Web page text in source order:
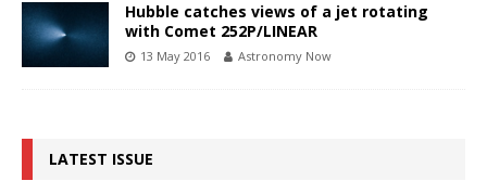
Hubble catches views of a jet rotating
with Comet 252P/LINEAR
13 May 2016 Astronomy Now
LATEST ISSUE